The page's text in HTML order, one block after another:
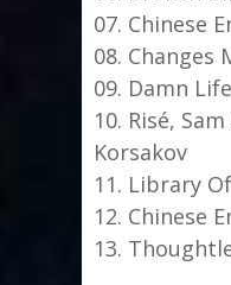
07. Chinese
08. Changes
09. Damn Life
10. Risé,
Korsakov
11. Library
12. Chinese
13.